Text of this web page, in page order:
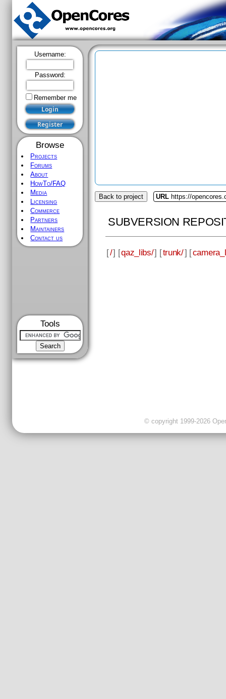
Username:
Password:
Remember me
Browse
Projects
Forums
About
HowTo/FAQ
Media
Licensing
Commerce
Partners
Maintainers
Contact us
Tools
Back to project URL https://
SUBVERSION
[/] [qaz_libs/] [trunk/] [
© copyright 1999-2026